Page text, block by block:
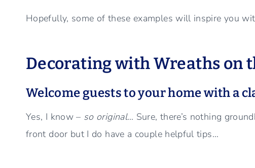
Hopefully, some of these examples will inspire you
Decorating with Wreaths on
Welcome guests to your home with a
Yes, I know – so original… Sure, there’s nothing
front door but I do have a couple helpful tips…